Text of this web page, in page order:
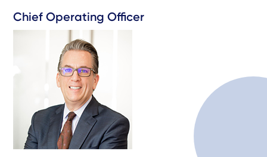
Chief Operating Officer